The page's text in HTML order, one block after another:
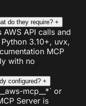
do they require? +
AWS API calls and
3.10+, uvx,
MCP
with no
configured? +
mcp__*` or
Server is